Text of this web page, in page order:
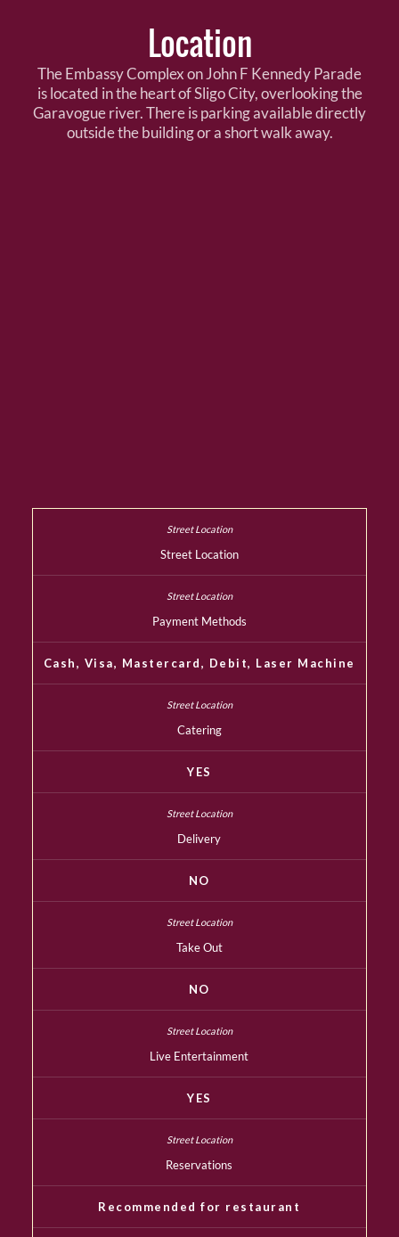
Location
The Embassy Complex on John F Kennedy Parade
is located in the heart of Sligo City, overlooking the
Garavogue river. There is parking available directly
outside the building or a short walk away.
Street Location
Payment Methods
Cash, Visa, Mastercard, Debit, Laser Machine
Catering
YES
Delivery
NO
Take Out
NO
Live Entertainment
YES
Reservations
Recommended for restaurant